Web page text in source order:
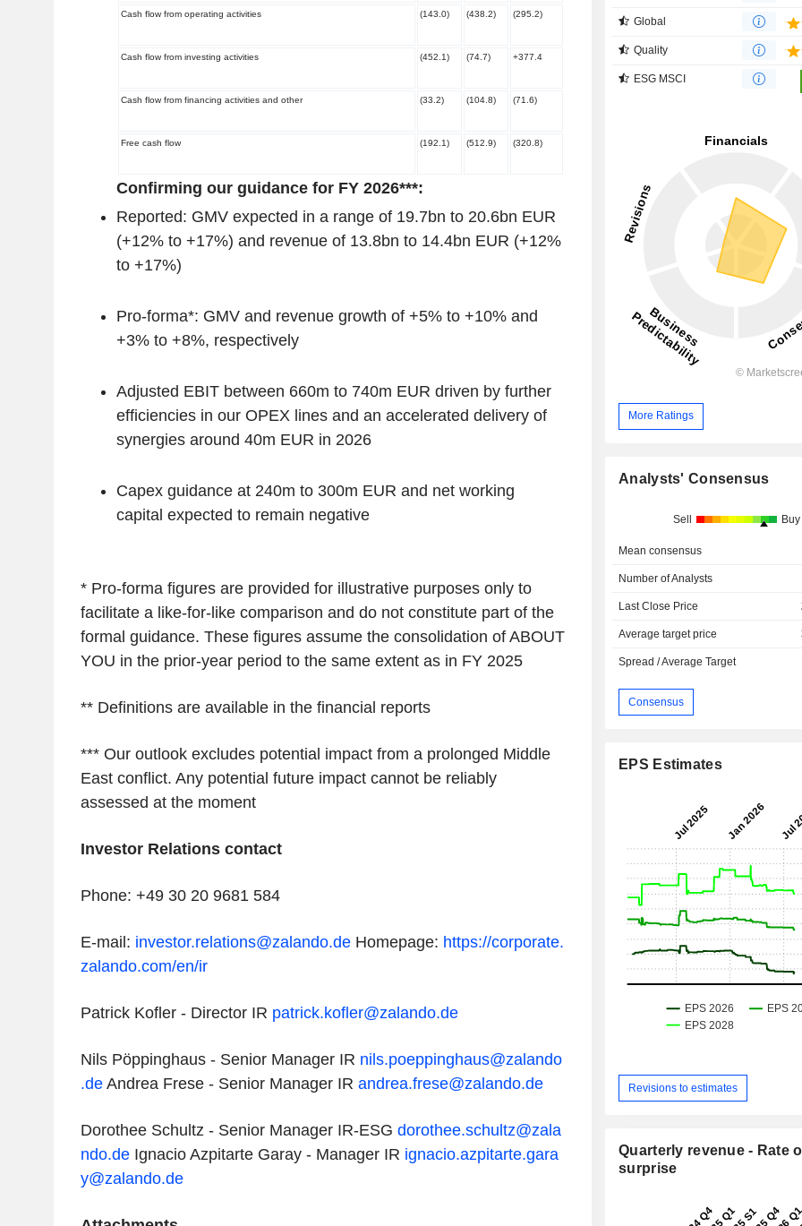
Cash flow from operating activities (143.0) (438.2) (295.2)
Cash flow from investing activities (452.1) (74.7) +377.4
Cash flow from financing activities and other (33.2) (104.8) (71.6)
Free cash flow (192.1) (512.9) (320.8)
Confirming our guidance for FY 2026***:
Reported: GMV expected in a range of 19.7bn to 20.6bn EUR
(+12% to +17%) and revenue of 13.8bn to 14.4bn EUR (+12%
to +17%)
Pro-forma*: GMV and revenue growth of +5% to +10% and
+3% to +8%, respectively
Adjusted EBIT between 660m to 740m EUR driven by further
efficiencies in our OPEX lines and an accelerated delivery of
synergies around 40m EUR in 2026
Capex guidance at 240m to 300m EUR and net working
capital expected to remain negative
* Pro-forma figures are provided for illustrative purposes only to
facilitate a like-for-like comparison and do not constitute part of the
formal guidance. These figures assume the consolidation of ABOUT
YOU in the prior-year period to the same extent as in FY 2025
** Definitions are available in the financial reports
*** Our outlook excludes potential impact from a prolonged Middle
East conflict. Any potential future impact cannot be reliably
assessed at the moment
Investor Relations contact
Phone: +49 30 20 9681 584
E-mail: investor.relations@zalando.deHomepage: https://corporate.
zalando.com/en/ir
Patrick Kofler - Director IR patrick.kofler@zalando.de
Nils Pöppinghaus - Senior Manager IR nils.poeppinghaus@zalando
.deAndrea Frese - Senior Manager IR andrea.frese@zalando.de
Dorothee Schultz - Senior Manager IR-ESG dorothee.schultz@zala
ndo.deIgnacio Azpitarte Garay - Manager IR ignacio.azpitarte.gara
y@zalando.de
Global
Quality
ESG MSCI
More Ratings
Analysts' Consensus
Sell Buy
Mean consensus
Number of Analysts
Last Close Price
Average target price
Spread / Average Target
Consensus
EPS Estimates
Revisions to estimates
Quarterly revenue - Rate
surprise